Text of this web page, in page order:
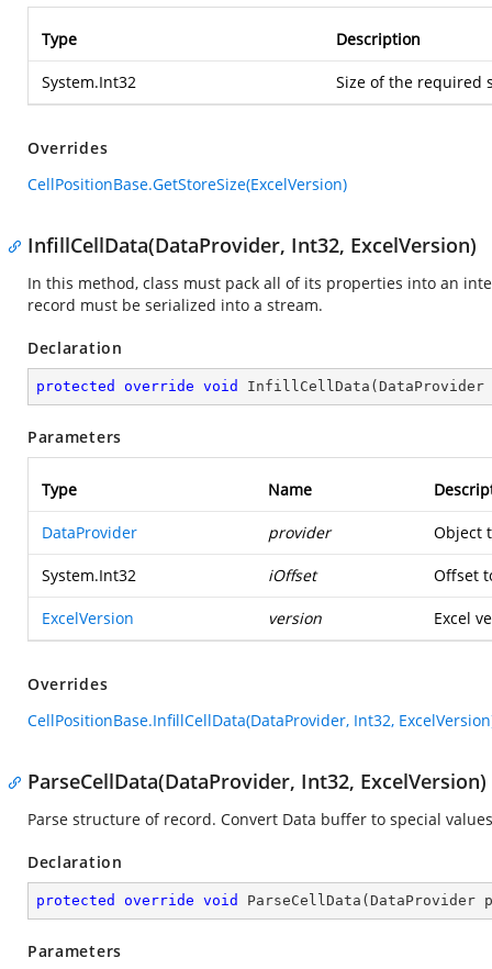
Type Description
System.Int32 Size of the required
Overrides
CellPositionBase.GetStoreSize(ExcelVersion)
InfillCellData(DataProvider, Int32, ExcelVersion)
In this method, class must pack all of its properties into an
record must be serialized into a stream.
Declaration
protected override void InfillCellData (
Parameters
Type Name
DataProvider provider Object
System.Int32 iOffset Offset
ExcelVersion version Excel
Overrides
CellPositionBase.InfillCellData(DataProvider, Int32,
ParseCellData(DataProvider, Int32, ExcelVersion)
Parse structure of record. Convert Data buffer to special
Declaration
protected override void ParseCellData (
Parameters